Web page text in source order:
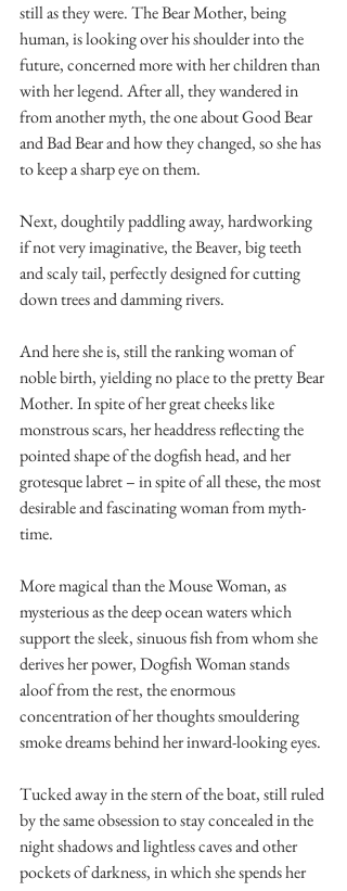
still as they were. The Bear Mother, being
human, is looking over his shoulder into the
future, concerned more with her children than
with her legend. After all, they wandered in
from another myth, the one about Good Bear
and Bad Bear and how they changed, so she has
to keep a sharp eye on them.
Next, doughtily paddling away, hardworking
if not very imaginative, the Beaver, big teeth
and scaly tail, perfectly designed for cutting
down trees and damming rivers.
And here she is, still the ranking woman of
noble birth, yielding no place to the pretty Bear
Mother. In spite of her great cheeks like
monstrous scars, her headdress reflecting the
pointed shape of the dogfish head, and her
grotesque labret – in spite of all these, the most
desirable and fascinating woman from myth-
time.
More magical than the Mouse Woman, as
mysterious as the deep ocean waters which
support the sleek, sinuous fish from whom she
derives her power, Dogfish Woman stands
aloof from the rest, the enormous
concentration of her thoughts smouldering
smoke dreams behind her inward-looking eyes.
Tucked away in the stern of the boat, still ruled
by the same obsession to stay concealed in the
night shadows and lightless caves and other
pockets of darkness, in which she spends her